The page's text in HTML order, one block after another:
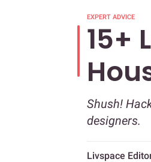
EXPERT ADVICE
15+
Shush!
designers.
Livspace